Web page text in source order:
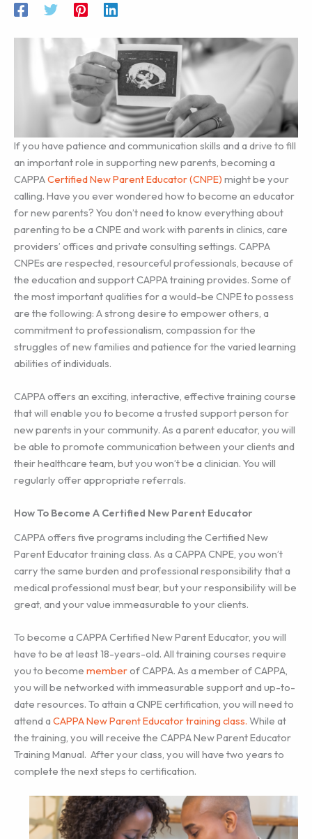
If you have patience and communication skills and a drive to fill
an important role in supporting new parents, becoming a
CAPPACertified New Parent Educator (CNPE) might be your
calling. Have you ever wondered how to become an educator
for new parents? You don’t need to know everything about
parenting to be a CNPE and work with parents in clinics, care
providers’ offices and private consulting settings. CAPPA
CNPEs are respected, resourceful professionals, because of
the education and support CAPPA training provides. Some of
the most important qualities for a would-be CNPE to possess
are the following: A strong desire to empower others, a
commitment to professionalism, compassion for the
struggles of new families and patience for the varied learning
abilities of individuals.
CAPPA offers an exciting, interactive, effective training course
that will enable you to become a trusted support person for
new parents in your community. As a parent educator, you will
be able to promote communication between your clients and
their healthcare team, but you won’t be a clinician. You will
regularly offer appropriate referrals.
How To Become A Certified New Parent Educator
CAPPA offers five programs including the Certified New
Parent Educator training class. As a CAPPA CNPE, you won’t
carry the same burden and professional responsibility that a
medical professional must bear, but your responsibility will be
great, and your value immeasurable to your clients.
To become a CAPPA Certified New Parent Educator, you will
have to be at least 18-years-old. All training courses require
you to become memberof CAPPA. As a member of CAPPA,
you will be networked with immeasurable support and up-to-
date resources. To attain a CNPE certification, you will need to
attend a CAPPA New Parent Educator training class. While at
the training, you will receive the CAPPA New Parent Educator
Training Manual. After your class, you will have two years to
complete the next steps to certification.